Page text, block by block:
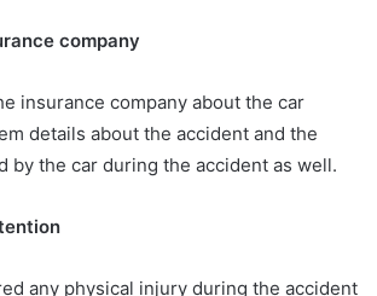
company
insurance company about the car
details about the accident and the
by the car during the accident as well.
any physical injury during the accident